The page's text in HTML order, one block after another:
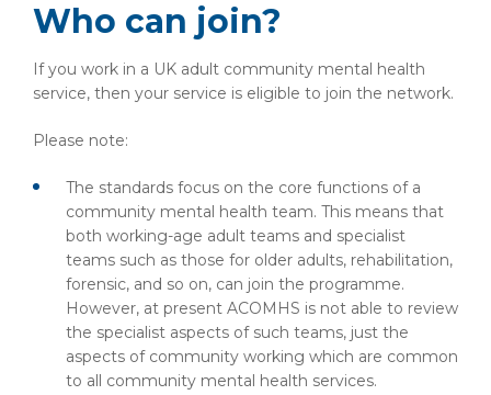
Who can join?
If you work in a UK adult community mental health
service, then your service is eligible to join the network.
Please note:
The standards focus on the core functions of a
community mental health team. This means that
both working-age adult teams and specialist
teams such as those for older adults, rehabilitation,
forensic, and so on, can join the programme.
However, at present ACOMHS is not able to review
the specialist aspects of such teams, just the
aspects of community working which are common
to all community mental health services.